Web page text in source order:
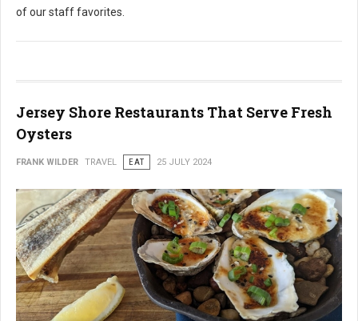
of our staff favorites.
Jersey Shore Restaurants That Serve Fresh
Oysters
FRANK WILDER TRAVEL EAT 25 JULY 2024